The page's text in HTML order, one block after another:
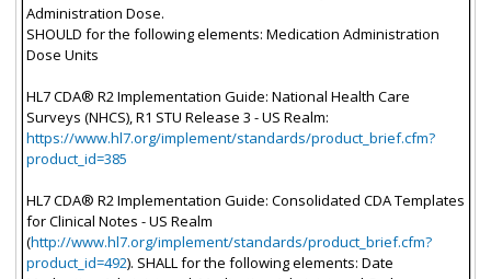
Administration Dose.
SHOULD for the following elements: Medication Administration
Dose Units
HL7 CDA® R2 Implementation Guide: National Health Care
Surveys (NHCS), R1 STU Release 3 - US Realm:
https://www.hl7.org/implement/standards/product_brief.cfm?
product_id=385
HL7 CDA® R2 Implementation Guide: Consolidated CDA Templates
for Clinical Notes - US Realm
(http://www.hl7.org/implement/standards/product_brief.cfm?
product_id=492). SHALL for the following elements: Date